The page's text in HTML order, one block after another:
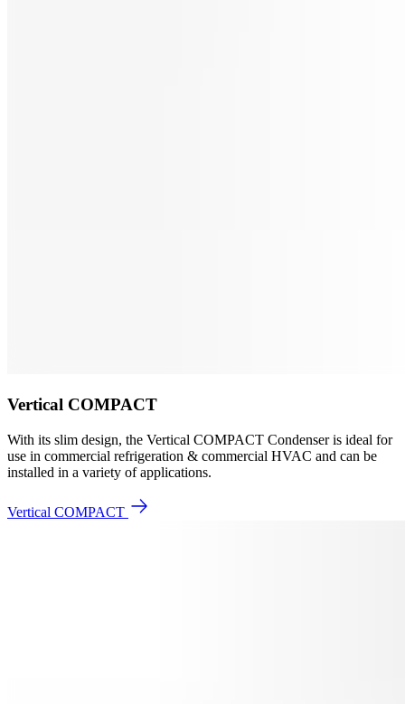
Vertical COMPACT
With its slim design, the Vertical COMPACT Condenser is ideal for
use in commercial refrigeration & commercial HVAC and can be
installed in a variety of applications.
Vertical COMPACT